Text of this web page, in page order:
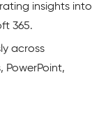
insights into
365.
across
PowerPoint,